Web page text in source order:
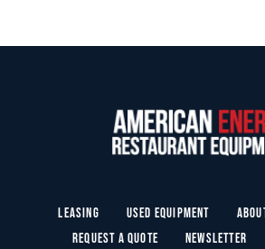
Leasing Used Equipment
Request a Quote
Newsletter